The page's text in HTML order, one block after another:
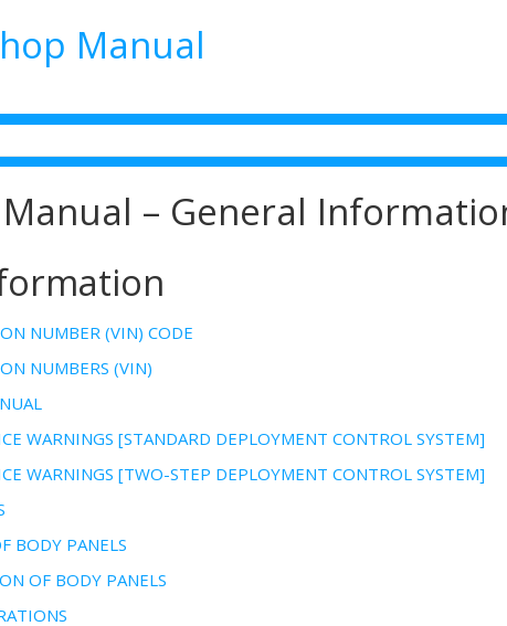
Manual
– General
NUMBER (VIN) CODE
NUMBERS (VIN)
WARNINGS [STANDARD DEPLOYMENT CONTROL SYSTEM]
WARNINGS [TWO-STEP DEPLOYMENT CONTROL SYSTEM]
BODY PANELS
OF BODY PANELS